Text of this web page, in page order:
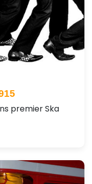
premier Ska